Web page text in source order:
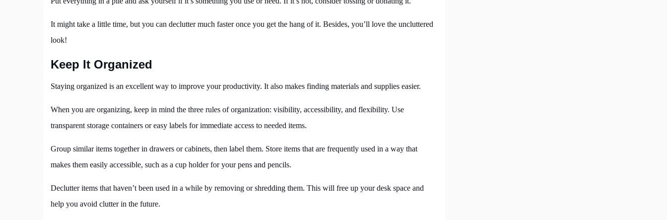
It might take a little time, but you can declutter much faster once you get the hang of it. Besides, you’ll love the uncluttered
look!
Keep It Organized
Staying organized is an excellent way to improve your productivity. It also makes finding materials and supplies easier.
When you are organizing, keep in mind the three rules of organization: visibility, accessibility, and flexibility. Use
transparent storage containers or easy labels for immediate access to needed items.
Group similar items together in drawers or cabinets, then label them. Store items that are frequently used in a way that
makes them easily accessible, such as a cup holder for your pens and pencils.
Declutter items that haven’t been used in a while by removing or shredding them. This will free up your desk space and
help you avoid clutter in the future.